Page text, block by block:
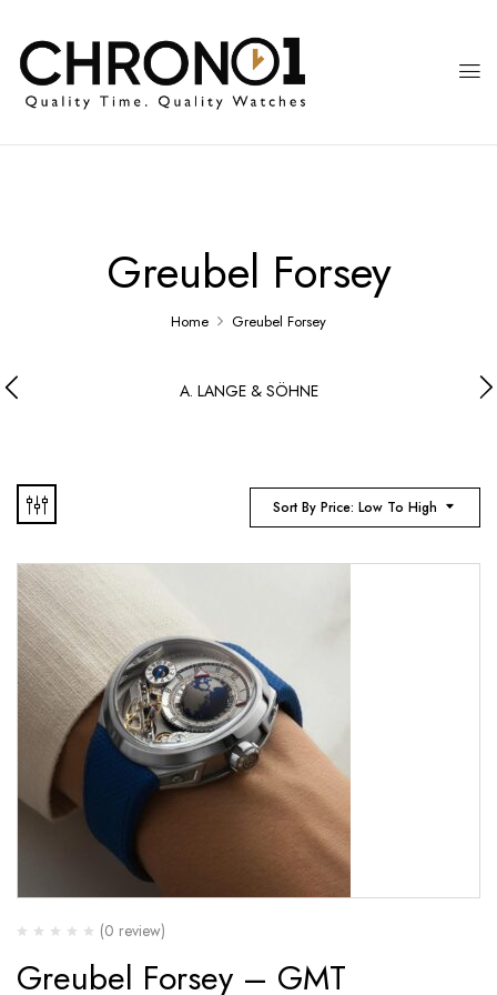
Greubel Forsey
Home Greubel Forsey
A. LANGE & SÖHNE
Sort By Price: Low To High
(0 review)
Greubel Forsey – GMT